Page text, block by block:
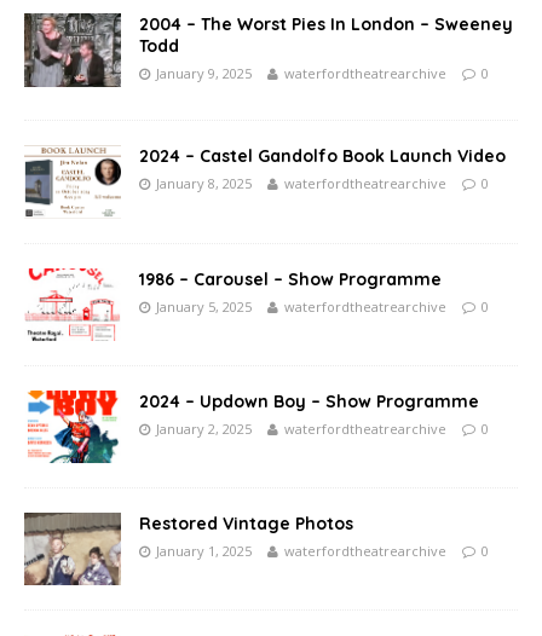
2004 – The Worst Pies In London – Sweeney
Todd
January 9, 2025 waterfordtheatrearchive 0
2024 – Castel Gandolfo Book Launch Video
January 8, 2025 waterfordtheatrearchive 0
1986 – Carousel – Show Programme
January 5, 2025 waterfordtheatrearchive 0
2024 – Updown Boy – Show Programme
January 2, 2025 waterfordtheatrearchive 0
Restored Vintage Photos
January 1, 2025 waterfordtheatrearchive 0